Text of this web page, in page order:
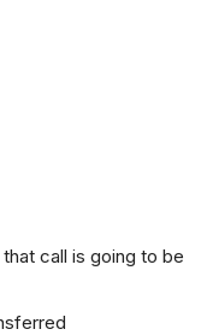
call is going to be